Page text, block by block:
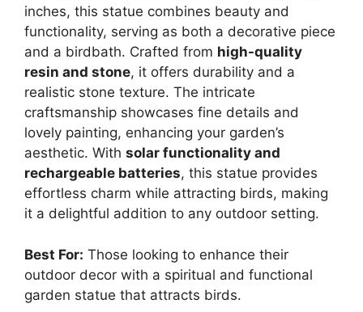
inches, this statue combines beauty and
functionality, serving as both a decorative piece
and a birdbath. Crafted from high-quality
resin and stone, it offers durability and a
realistic stone texture. The intricate
craftsmanship showcases fine details and
lovely painting, enhancing your garden’s
aesthetic. With solar functionality and
rechargeable batteries, this statue provides
effortless charm while attracting birds, making
it a delightful addition to any outdoor setting.
Best For: Those looking to enhance their
outdoor decor with a spiritual and functional
garden statue that attracts birds.